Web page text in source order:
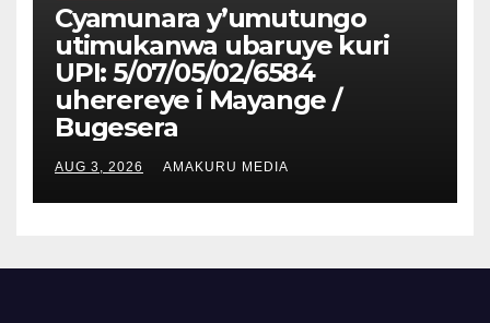
Cyamunara y’umutungo
utimukanwa ubaruye kuri
UPI: 5/07/05/02/6584
uherereye i Mayange /
Bugesera
AUG 3, 2026 AMAKURU MEDIA